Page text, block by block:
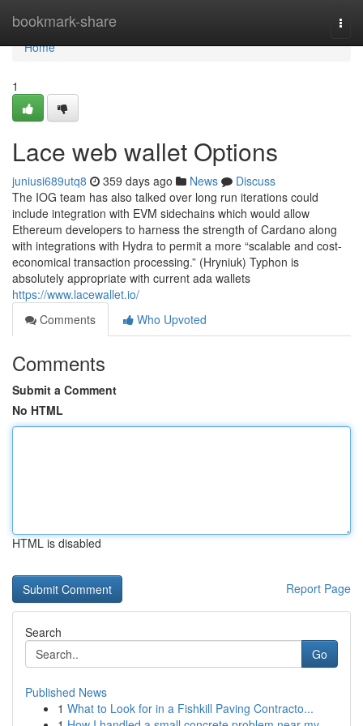
bookmark-share
Home
Home
1
Lace web wallet Options
juniusi689utq8 359 days ago News
Discuss
The IOG team has also talked over long run iterations could
include integration with EVM sidechains which would allow
Ethereum developers to harness the strength of Cardano along
with integrations with Hydra to permit a more “scalable and cost-
economical transaction processing.” (Hryniuk) Typhon is
absolutely appropriate with current ada wallets
https://www.lacewallet.io/
Comments
Who Upvoted
Comments
Submit a Comment
No HTML
HTML is disabled
Report Page
Search
Go
Published News
1 What to Look for in a Fishkill Paving Contracto...